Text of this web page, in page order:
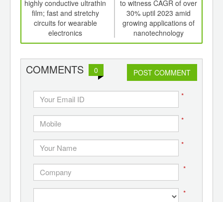
highly conductive ultrathin
film; fast and stretchy
circuits for wearable
electronics
to witness CAGR of over
30% uptil 2023 amid
growing applications of
nanotechnology
COMMENTS 0 POST COMMENT
*
*
*
*
*